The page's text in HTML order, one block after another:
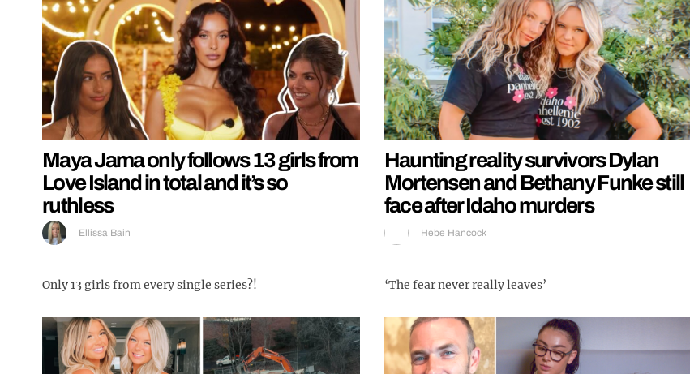
Maya Jama only follows 13 girls from
Love Island in total and it’s so
ruthless
Ellissa Bain
Only 13 girls from every single series?!
Haunting reality survivors Dylan
Mortensen and Bethany Funke still
face after Idaho murders
Hebe Hancock
‘The fear never really leaves’